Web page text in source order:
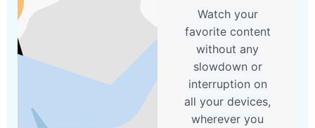
Watch your
favorite content
without any
slowdown or
interruption on
all your devices,
wherever you